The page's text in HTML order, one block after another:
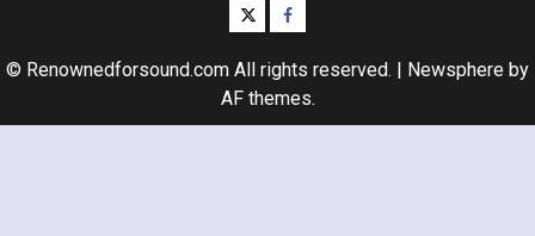
twitterfacebook
© Renownedforsound.com All rights reserved. Newsphere by
AF themes.